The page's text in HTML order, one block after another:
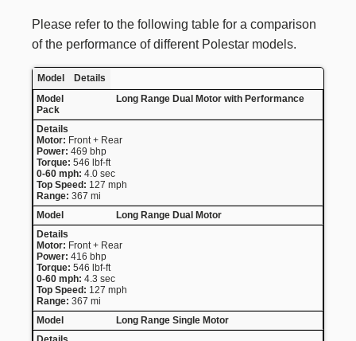
Please refer to the following table for a comparison
of the performance of different Polestar models.
Model
Details
Long Range Dual Motor with Performance
Pack
Motor: Front + Rear
Power: 469 bhp
Torque: 546 lbf-ft
0-60 mph: 4.0 sec
Top Speed: 127 mph
Range: 367 mi
Long Range Dual Motor
Motor: Front + Rear
Power: 416 bhp
Torque: 546 lbf-ft
0-60 mph: 4.3 sec
Top Speed: 127 mph
Range: 367 mi
Long Range Single Motor